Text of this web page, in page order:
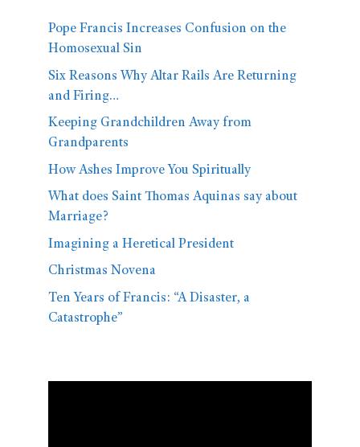
Pope Francis Increases Confusion on the
Homosexual Sin
Six Reasons Why Altar Rails Are Returning
and Firing…
Keeping Grandchildren Away from
Grandparents
How Ashes Improve You Spiritually
What does Saint Thomas Aquinas say about
Marriage?
Imagining a Heretical President
Christmas Novena
Ten Years of Francis: “A Disaster, a
Catastrophe”